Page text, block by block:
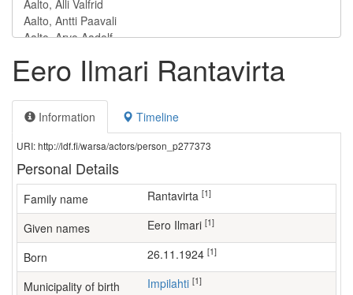
Eero Ilmari Rantavirta
Information Timeline
URI: http://ldf.fi/warsa/actors/person_p277373
Personal Details
Family name Rantavirta [1]
Given names Eero Ilmari [1]
Born 26.11.1924 [1]
Municipality of birth Impilahti [1]